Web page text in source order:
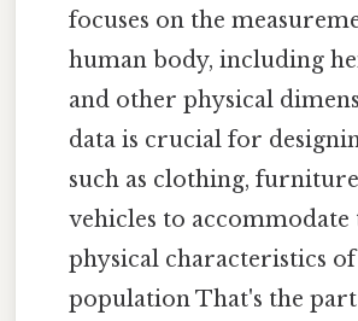
focuses on the
human body, including
and other physical
data is crucial for
such as clothing,
vehicles to accommodate
physical characteristics
population That's the